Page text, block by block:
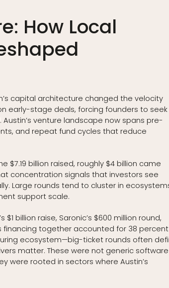
How Local
capital architecture changed the velocity
early-stage deals, forcing founders to seek
venture landscape now spans pre-
and repeat fund cycles that reduce
billion raised, roughly $4 billion came
concentration signals that investors see
Large rounds tend to cluster in
support scale.
billion raise, Saronic’s $600 million round,
financing together accounted for 38
ecosystem—big-ticket rounds often
matter. These were not generic software
were rooted in sectors where Austin’s